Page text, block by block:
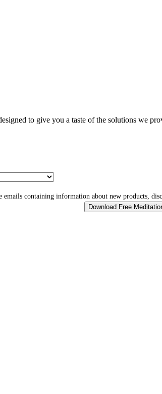
to give you a taste of the solutions we
emails containing information about new products,